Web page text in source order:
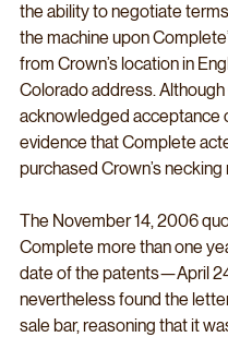
the ability to negotiate
the machine upon
from Crown’s location in
Colorado address.
acknowledged acceptance
evidence that Complete
purchased Crown’s necking
The November 14, 2006
Complete more than one
date of the patents—April
nevertheless found the
sale bar, reasoning that it